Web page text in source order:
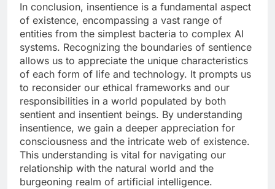
In conclusion, insentience is a fundamental aspect
of existence, encompassing a vast range of
entities from the simplest bacteria to complex AI
systems. Recognizing the boundaries of sentience
allows us to appreciate the unique characteristics
of each form of life and technology. It prompts us
to reconsider our ethical frameworks and our
responsibilities in a world populated by both
sentient and insentient beings. By understanding
insentience, we gain a deeper appreciation for
consciousness and the intricate web of existence.
This understanding is vital for navigating our
relationship with the natural world and the
burgeoning realm of artificial intelligence.